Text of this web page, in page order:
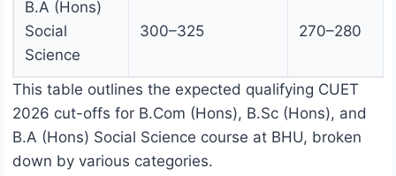
B.A (Hons)
Social
Science
300–325 270–280
This table outlines the expected qualifying CUET
2026 cut-offs for B.Com (Hons), B.Sc (Hons), and
B.A (Hons) Social Science course at BHU, broken
down by various categories.